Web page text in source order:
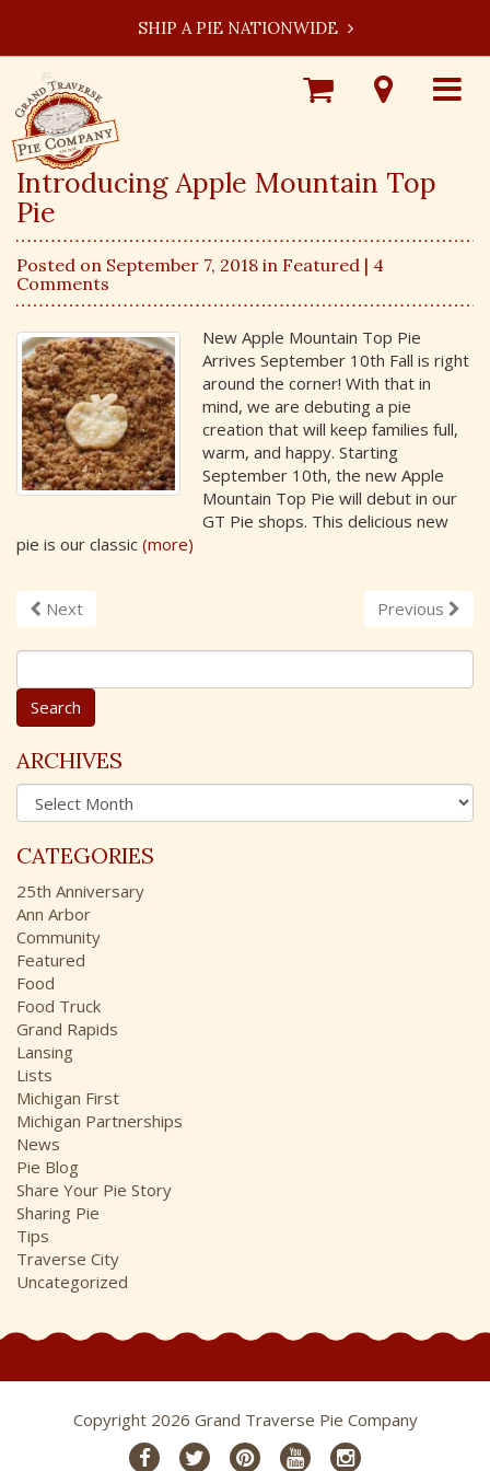
SHIP A PIE NATIONWIDE
Toggle
Visit
Our
Shop
Online
Introducing Apple Mountain Top
Pie
Posted on September 7, 2018 in Featured | 4
Comments
New Apple Mountain Top Pie
Arrives September 10th Fall is right
around the corner! With that in
mind, we are debuting a pie
creation that will keep families full,
warm, and happy. Starting
September 10th, the new Apple
Mountain Top Pie will debut in our
GT Pie shops. This delicious new
pie is our classic (more)
Next Previous
S
e
r
c
h
o
r
:
ARCHIVES
A
r
h
i
v
e
s
CATEGORIES
25th Anniversary
Ann Arbor
Community
Featured
Food
Food Truck
Grand Rapids
Lansing
Lists
Michigan First
Michigan Partnerships
News
Pie Blog
Share Your Pie Story
Sharing Pie
Tips
Traverse City
Uncategorized
Copyright 2026 Grand Traverse Pie Company